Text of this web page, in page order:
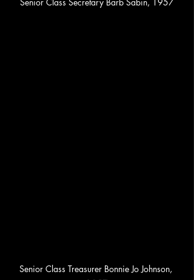
Senior Class Secretary Barb Sabin, 1957
Senior Class Treasurer Bonnie Jo Johnson,